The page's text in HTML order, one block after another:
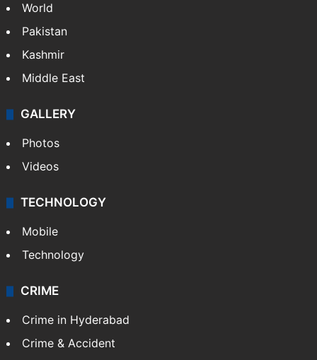
World
Pakistan
Kashmir
Middle East
GALLERY
Photos
Videos
TECHNOLOGY
Mobile
Technology
CRIME
Crime in Hyderabad
Crime & Accident